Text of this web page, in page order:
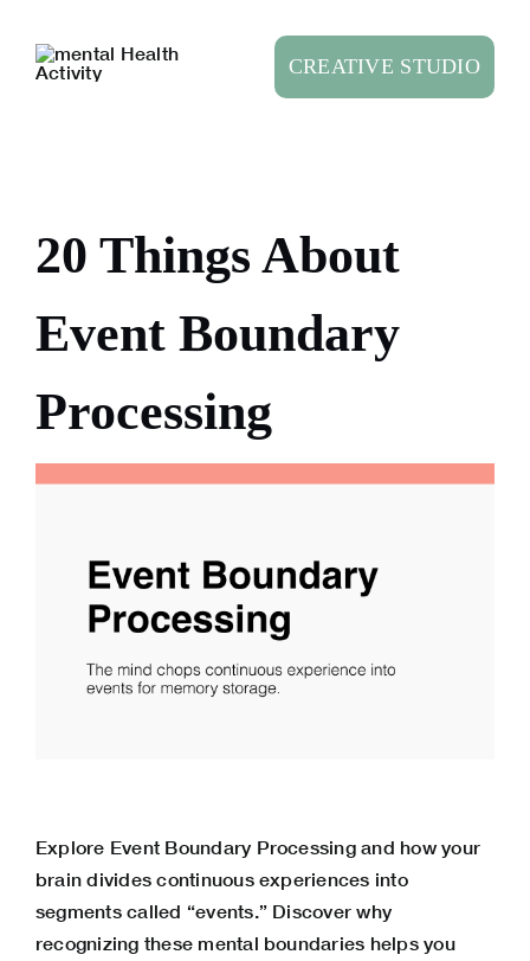
content
CREATIVE STUDIO
20 Things About
Event Boundary
Processing
Explore Event Boundary Processing and how your
brain divides continuous experiences into
segments called “events.” Discover why
recognizing these mental boundaries helps you